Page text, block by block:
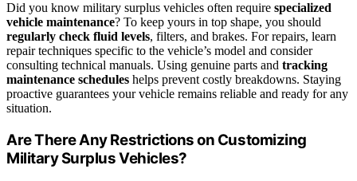
Did you know military surplus vehicles often require specialized
vehicle maintenance? To keep yours in top shape, you should
regularly check fluid levels, filters, and brakes. For repairs, learn
repair techniques specific to the vehicle’s model and consider
consulting technical manuals. Using genuine parts and tracking
maintenance schedules helps prevent costly breakdowns. Staying
proactive guarantees your vehicle remains reliable and ready for any
situation.
Are There Any Restrictions on Customizing
Military Surplus Vehicles?